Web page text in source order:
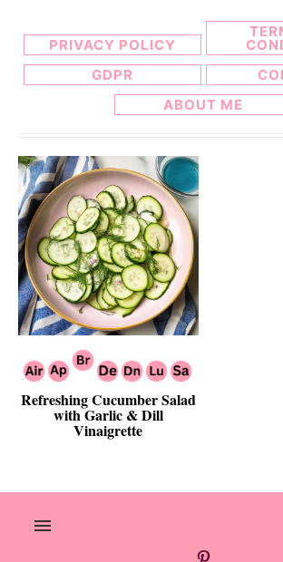
PRIVACY POLICY
GDPR
ABOUT ME
Refreshing Cucumber Salad
with Garlic & Dill
Vinaigrette